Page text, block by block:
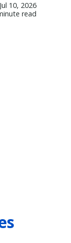
Jul 10, 2026
read